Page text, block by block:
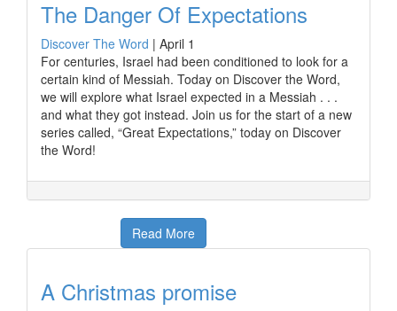
The Danger Of Expectations
Discover The Word | April 1
For centuries, Israel had been conditioned to look for a
certain kind of Messiah. Today on Discover the Word,
we will explore what Israel expected in a Messiah . . .
and what they got instead. Join us for the start of a new
series called, “Great Expectations,” today on Discover
the Word!
Read More
A Christmas promise